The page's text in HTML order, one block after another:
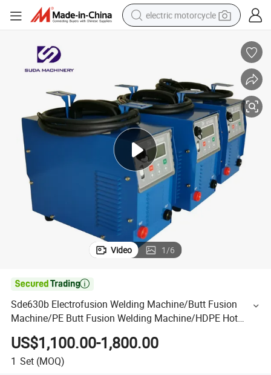
electric motorcycle
basketball shoe
powder
electric bike
human hair wig
motorcycle
Video 1/6

Sde630b Electrofusion Welding Machine/Butt Fusion
Machine/PE Butt Fusion Welding Machine/HDPE Hot
Fusion Machine/HDP Hot Plate Machine Good Quality
US$1,100.00-1,800.00
1 Set (MOQ)